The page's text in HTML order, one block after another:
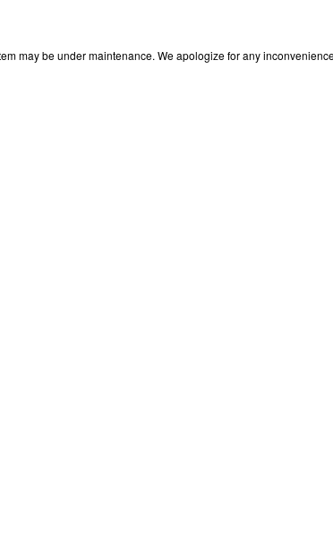
may be under maintenance. We apologize for any